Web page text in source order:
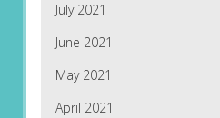
July 2021
June 2021
May 2021
April 2021